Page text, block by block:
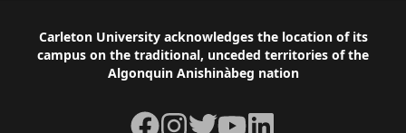
Footer
Carleton University acknowledges the location of its
campus on the traditional, unceded territories of the
Algonquin Anishinàbeg nation
Facebook
Instagram
TwitterYouTubeLinkedIn